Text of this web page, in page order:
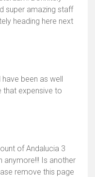
super amazing staff
heading here next
been as well
that expensive to
of Andalucia 3
Is another
remove this page